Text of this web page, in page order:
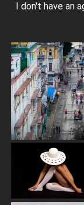
I don't have an